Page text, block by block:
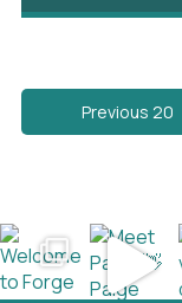
Previous 20